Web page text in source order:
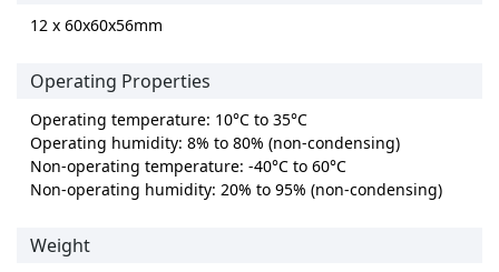
12 x 60x60x56mm
Operating Properties
Operating temperature: 10°C to 35°C
Operating humidity: 8% to 80% (non-condensing)
Non-operating temperature: -40°C to 60°C
Non-operating humidity: 20% to 95% (non-condensing)
Weight